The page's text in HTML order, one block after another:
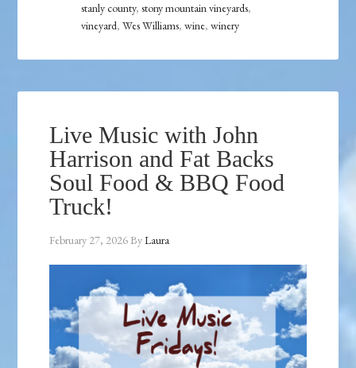
stanly county,stony mountain vineyards,
vineyard,Wes Williams,wine,winery
Live Music with John
Harrison and Fat Backs
Soul Food & BBQ Food
Truck!
February 27, 2026ByLaura